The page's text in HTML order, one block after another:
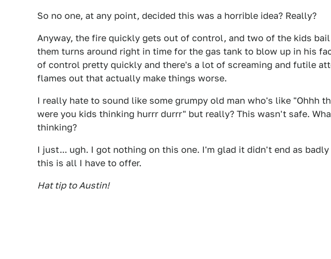
So no one, at any point, decided this was a horrible idea? Really?
Anyway, the fire quickly gets out of control, and two of the kids bail
them turns around right in time for the gas tank to blow up in his
of control pretty quickly and there's a lot of screaming and futile
flames out that actually make things worse.
I really hate to sound like some grumpy old man who's like "Ohhh
were you kids thinking hurrr durrr" but really? This wasn't safe.
thinking?
I just... ugh. I got nothing on this one. I'm glad it didn't end as
this is all I have to offer.
Hat tip to Austin!